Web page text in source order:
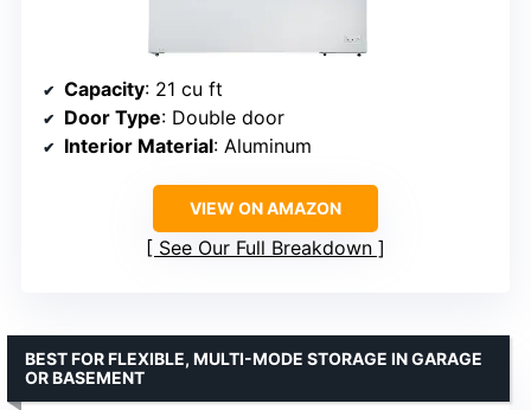
Capacity: 21 cu ft
Door Type: Double door
Interior Material: Aluminum
VIEW ON AMAZON
See Our Full Breakdown
BEST FOR FLEXIBLE, MULTI-MODE STORAGE IN GARAGE
OR BASEMENT